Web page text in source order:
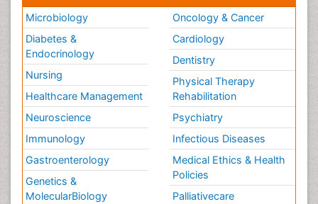
Microbiology
Diabetes &
Endocrinology
Nursing
Healthcare Management
Neuroscience
Immunology
Gastroenterology
Genetics &
MolecularBiology
Oncology & Cancer
Cardiology
Dentistry
Physical Therapy
Rehabilitation
Psychiatry
Infectious Diseases
Medical Ethics & Health
Policies
Palliativecare